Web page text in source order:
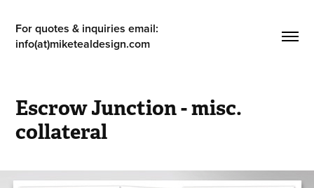
For quotes & inquiries email:
info(at)miketealdesign.com
Escrow Junction - misc.
collateral